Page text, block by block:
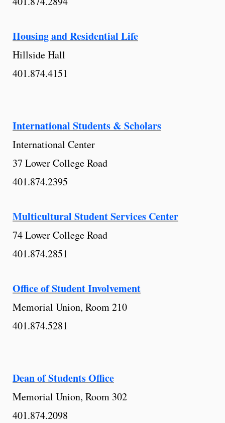
Housing and Residential Life
Hillside Hall
401.874.4151
International Students & Scholars
International Center
37 Lower College Road
401.874.2395
Multicultural Student Services Center
74 Lower College Road
401.874.2851
Office of Student Involvement
Memorial Union, Room 210
401.874.5281
Dean of Students Office
Memorial Union, Room 302
401.874.2098